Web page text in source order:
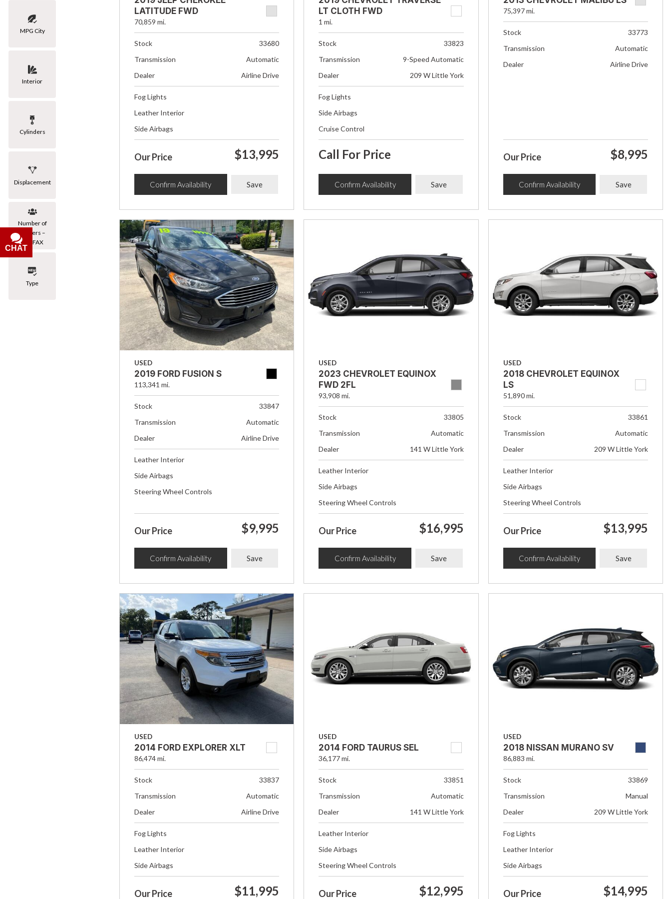
MPG City
Interior
Cylinders
Displacement
Number of
Owners –
CARFAX
Type
LATITUDE FWD
70,859 mi.
Stock
33680
Transmission
Automatic
Dealer
Airline Drive
Fog Lights
Leather Interior
Side Airbags
Our Price $13,995
Confirm Availability Save
LT CLOTH FWD
1 mi.
Stock
33823
Transmission
9-Speed Automatic
Dealer
209 W Little York
Fog Lights
Side Airbags
Cruise Control
Call For Price
Confirm Availability Save
75,397 mi.
Stock
33773
Transmission
Automatic
Dealer
Airline Drive
Our Price $8,995
Confirm Availability Save
USED
2019 FORD FUSION S
113,341 mi.
Stock
33847
Transmission
Automatic
Dealer
Airline Drive
Leather Interior
Side Airbags
Steering Wheel Controls
Our Price $9,995
Confirm Availability Save
USED
2023 CHEVROLET EQUINOX
FWD 2FL
93,908 mi.
Stock
33805
Transmission
Automatic
Dealer
141 W Little York
Leather Interior
Side Airbags
Steering Wheel Controls
Our Price $16,995
Confirm Availability Save
USED
2018 CHEVROLET EQUINOX
LS
51,890 mi.
Stock
33861
Transmission
Automatic
Dealer
209 W Little York
Leather Interior
Side Airbags
Steering Wheel Controls
Our Price $13,995
Confirm Availability Save
USED
2014 FORD EXPLORER XLT
86,474 mi.
Stock
33837
Transmission
Automatic
Dealer
Airline Drive
Fog Lights
Leather Interior
Side Airbags
Our Price $11,995
USED
2014 FORD TAURUS SEL
36,177 mi.
Stock
33851
Transmission
Automatic
Dealer
141 W Little York
Leather Interior
Side Airbags
Steering Wheel Controls
Our Price $12,995
USED
2018 NISSAN MURANO SV
86,883 mi.
Stock
33869
Transmission
Manual
Dealer
209 W Little York
Fog Lights
Leather Interior
Side Airbags
Our Price $14,995
CHAT